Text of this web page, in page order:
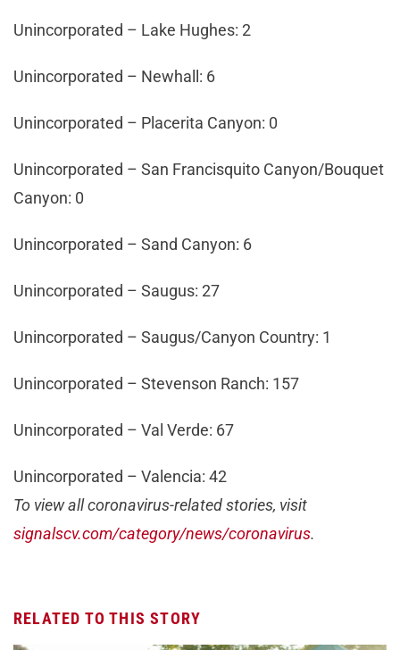
Unincorporated – Lake Hughes: 2
Unincorporated – Newhall: 6
Unincorporated – Placerita Canyon: 0
Unincorporated – San Francisquito Canyon/Bouquet
Canyon: 0
Unincorporated – Sand Canyon: 6
Unincorporated – Saugus: 27
Unincorporated – Saugus/Canyon Country: 1
Unincorporated – Stevenson Ranch: 157
Unincorporated – Val Verde: 67
Unincorporated – Valencia: 42
To view all coronavirus-related stories, visit
signalscv.com/category/news/coronavirus.
RELATED TO THIS STORY